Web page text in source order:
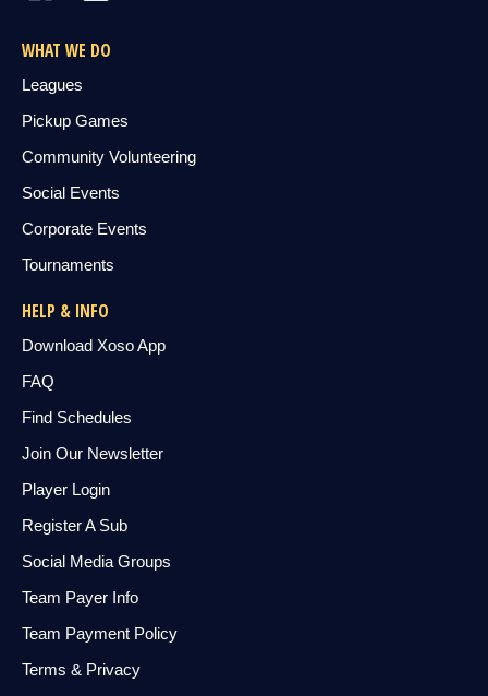
WHAT WE DO
Leagues
Pickup Games
Community Volunteering
Social Events
Corporate Events
Tournaments
HELP & INFO
Download Xoso App
FAQ
Find Schedules
Join Our Newsletter
Player Login
Register A Sub
Social Media Groups
Team Payer Info
Team Payment Policy
Terms & Privacy